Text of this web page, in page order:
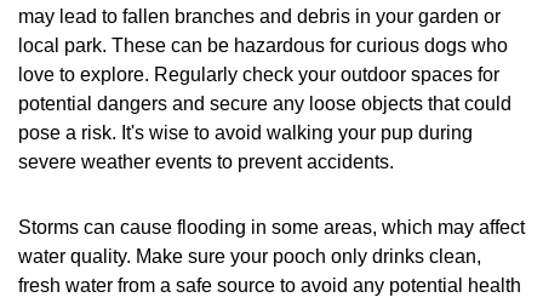
may lead to fallen branches and debris in your garden or
local park. These can be hazardous for curious dogs who
love to explore. Regularly check your outdoor spaces for
potential dangers and secure any loose objects that could
pose a risk. It's wise to avoid walking your pup during
severe weather events to prevent accidents.
Storms can cause flooding in some areas, which may affect
water quality. Make sure your pooch only drinks clean,
fresh water from a safe source to avoid any potential health